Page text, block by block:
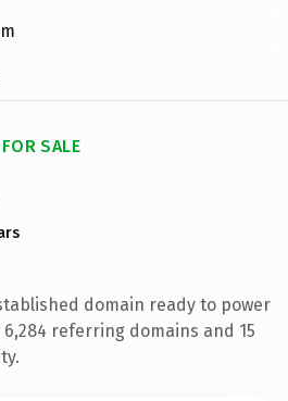
SALE
domain ready to power
referring domains and 15